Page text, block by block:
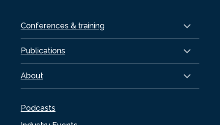
Conferences & training
Publications
About
Podcasts